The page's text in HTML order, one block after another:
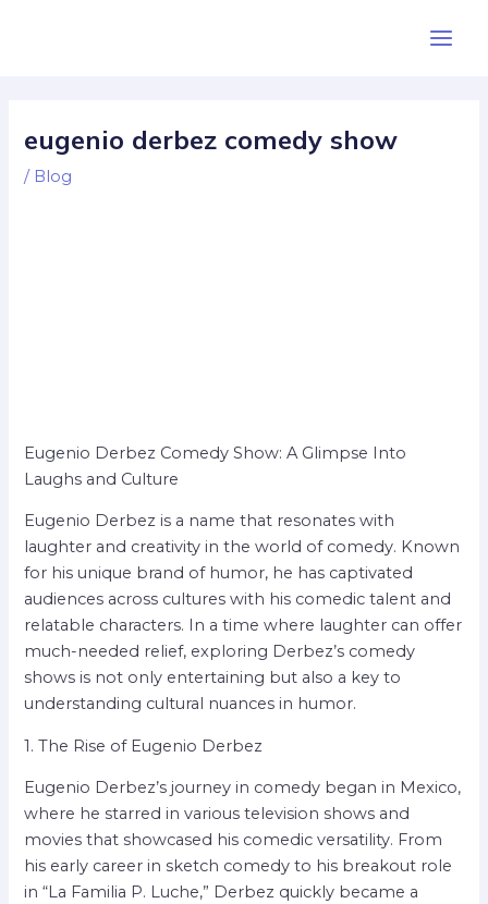
eugenio derbez comedy show
/ Blog
Eugenio Derbez Comedy Show: A Glimpse Into
Laughs and Culture
Eugenio Derbez is a name that resonates with
laughter and creativity in the world of comedy. Known
for his unique brand of humor, he has captivated
audiences across cultures with his comedic talent and
relatable characters. In a time where laughter can offer
much-needed relief, exploring Derbez’s comedy
shows is not only entertaining but also a key to
understanding cultural nuances in humor.
1. The Rise of Eugenio Derbez
Eugenio Derbez’s journey in comedy began in Mexico,
where he starred in various television shows and
movies that showcased his comedic versatility. From
his early career in sketch comedy to his breakout role
in “La Familia P. Luche,” Derbez quickly became a